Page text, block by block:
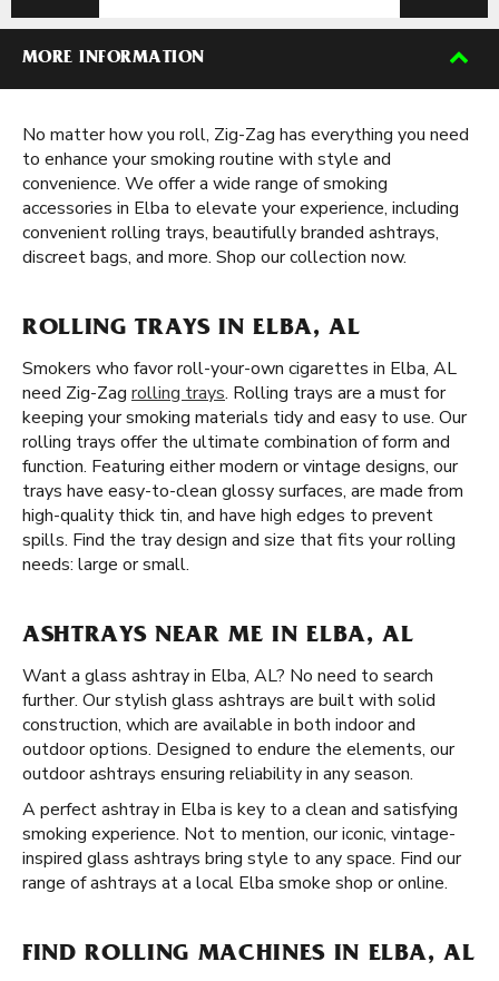
MORE INFORMATION
No matter how you roll, Zig-Zag has everything you need
to enhance your smoking routine with style and
convenience. We offer a wide range of smoking
accessories in Elba to elevate your experience, including
convenient rolling trays, beautifully branded ashtrays,
discreet bags, and more. Shop our collection now.
ROLLING TRAYS IN ELBA, AL
Smokers who favor roll-your-own cigarettes in Elba, AL
need Zig-Zag rolling trays. Rolling trays are a must for
keeping your smoking materials tidy and easy to use. Our
rolling trays offer the ultimate combination of form and
function. Featuring either modern or vintage designs, our
trays have easy-to-clean glossy surfaces, are made from
high-quality thick tin, and have high edges to prevent
spills. Find the tray design and size that fits your rolling
needs: large or small.
ASHTRAYS NEAR ME IN ELBA, AL
Want a glass ashtray in Elba, AL? No need to search
further. Our stylish glass ashtrays are built with solid
construction, which are available in both indoor and
outdoor options. Designed to endure the elements, our
outdoor ashtrays ensuring reliability in any season.
A perfect ashtray in Elba is key to a clean and satisfying
smoking experience. Not to mention, our iconic, vintage-
inspired glass ashtrays bring style to any space. Find our
range of ashtrays at a local Elba smoke shop or online.
FIND ROLLING MACHINES IN ELBA, AL